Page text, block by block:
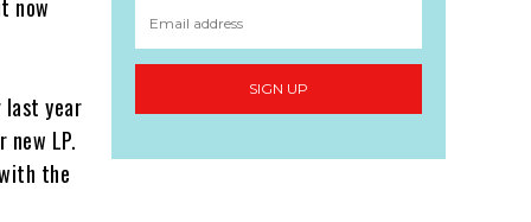
now
last year
LP.
the
SIGN UP